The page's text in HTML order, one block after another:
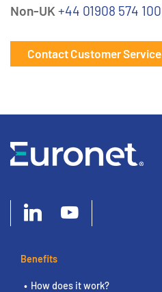
Non-UK +44 01908 574 100
Contact Customer Service
Benefits
How does it work?